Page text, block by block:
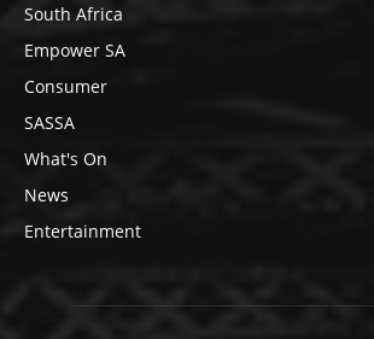
South Africa
Empower SA
Consumer
SASSA
What's On
News
Entertainment